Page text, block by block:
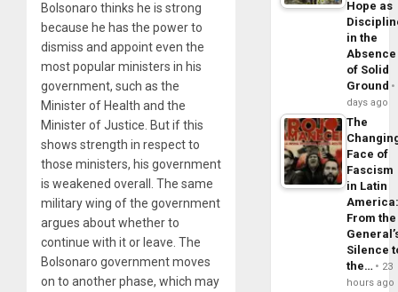
Bolsonaro thinks he is strong
because he has the power to
dismiss and appoint even the
most popular ministers in his
government, such as the
Minister of Health and the
Minister of Justice. But if this
shows strength in respect to
those ministers, his government
is weakened overall. The same
military wing of the government
argues about whether to
continue with it or leave. The
Bolsonaro government moves
on to another phase, which may
Hope as
in the
Absence
of Solid
Ground
days ago
The
Face of
Fascism
in Latin
From the
Silence
the…
23
hours ago